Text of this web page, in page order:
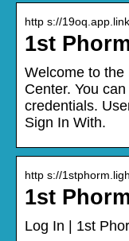
http s://
1st
Welcome to the
Center. You
credentials.
Sign In With.
http s://
1st
Log In | 1st